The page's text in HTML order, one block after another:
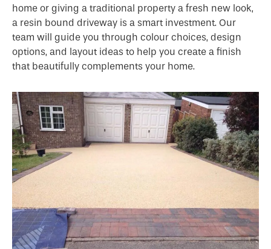
home or giving a traditional property a fresh new look,
a resin bound driveway is a smart investment. Our
team will guide you through colour choices, design
options, and layout ideas to help you create a finish
that beautifully complements your home.